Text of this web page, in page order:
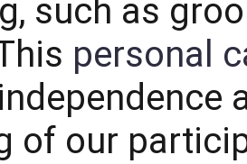
such as
personal
of our